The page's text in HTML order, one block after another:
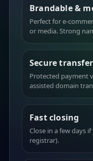
Brandable &
Perfect for e-
or media. Strong
Secure transfer
Protected payment
assisted domain
Fast closing
Close in a few days
registrar).